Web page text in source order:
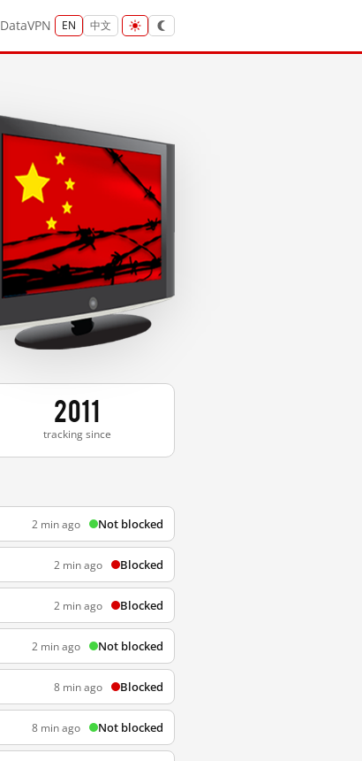
DataVPN EN 中文
2011
tracking since
2 min ago Not blocked
2 min ago Blocked
2 min ago Blocked
2 min ago Not blocked
8 min ago Blocked
8 min ago Not blocked